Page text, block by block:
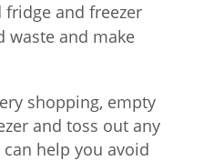
fridge and freezer
waste and make
shopping, empty
and toss out any
help you avoid